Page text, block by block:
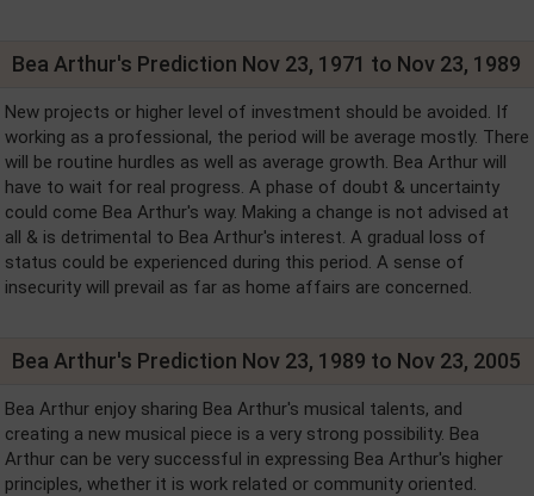
Bea Arthur's Prediction Nov 23, 1971 to Nov 23, 1989
New projects or higher level of investment should be avoided. If
working as a professional, the period will be average mostly. There
will be routine hurdles as well as average growth. Bea Arthur will
have to wait for real progress. A phase of doubt & uncertainty
could come Bea Arthur's way. Making a change is not advised at
all & is detrimental to Bea Arthur's interest. A gradual loss of
status could be experienced during this period. A sense of
insecurity will prevail as far as home affairs are concerned.
Bea Arthur's Prediction Nov 23, 1989 to Nov 23, 2005
Bea Arthur enjoy sharing Bea Arthur's musical talents, and
creating a new musical piece is a very strong possibility. Bea
Arthur can be very successful in expressing Bea Arthur's higher
principles, whether it is work related or community oriented.